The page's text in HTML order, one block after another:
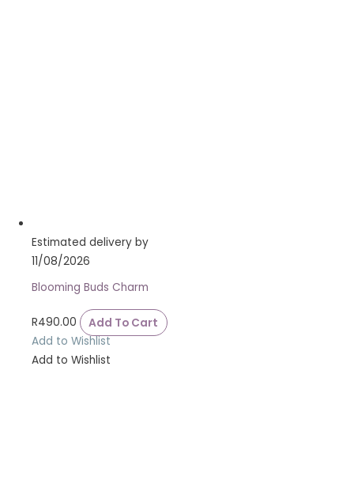
Estimated delivery by
11/08/2026
Blooming Buds Charm
R490.00
Add To Cart
Add to Wishlist
Add to Wishlist